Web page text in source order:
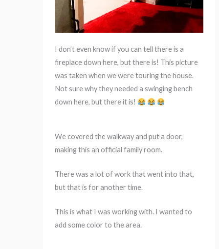
I don’t even know if you can tell there is a
fireplace down here, but there is! This picture
was taken when we were touring the house.
Not sure why they needed a swinging bench
down here, but there it is!
We covered the walkway and put a door,
making this an official family room.
There was a lot of work that went into that,
but that is for another time.
This is what I was working with. I wanted to
add some color to the area.